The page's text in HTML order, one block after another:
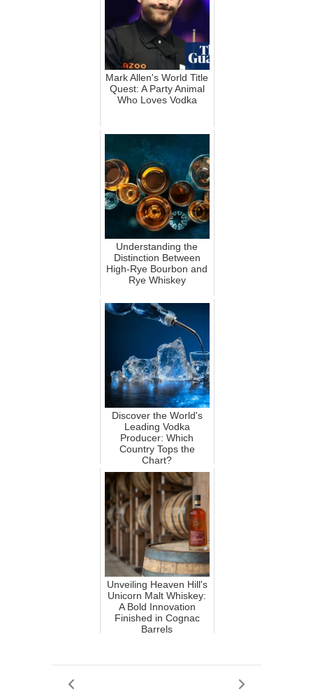
Mark Allen's World Title
Quest: A Party Animal
Who Loves Vodka
Understanding the
Distinction Between
High-Rye Bourbon and
Rye Whiskey
Discover the World's
Leading Vodka
Producer: Which
Country Tops the
Chart?
Unveiling Heaven Hill's
Unicorn Malt Whiskey:
A Bold Innovation
Finished in Cognac
Barrels